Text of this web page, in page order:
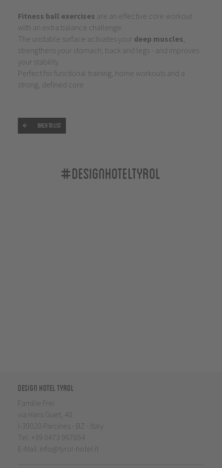
Fitness ball exercises are an effective core workout
with an extra balance challenge.
The unstable surface activates your deep muscles
strengthens your stomach, back and legs - and improves
your stability.
Perfect for functional training, home workouts and a
strong, defined core
Back to list
#designhoteltyrol
Design Hotel Tyrol
Familie Frei
via Hans Guet, 40
I-39020 Parcines - BZ - Italy
Tel. +39 0473 967654
E-Mail: info@tyrol-hotel.it